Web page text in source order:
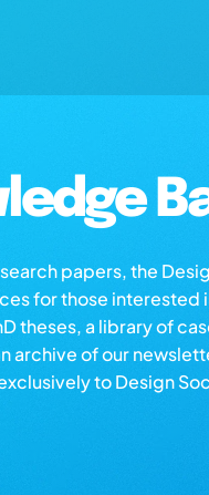
papers, the
for those interested
theses, a library of
archive of our
to Design